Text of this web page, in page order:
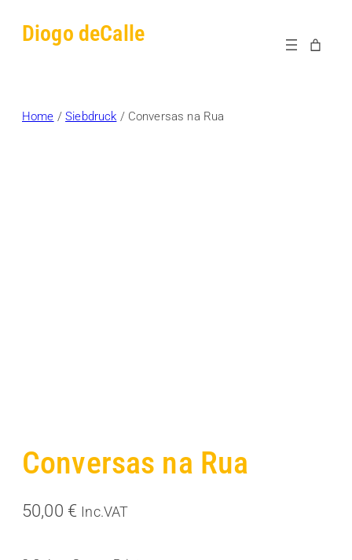
Diogo deCalle
Home /Siebdruck / Conversas na Rua
Conversas na Rua
50,00 € Inc.VAT